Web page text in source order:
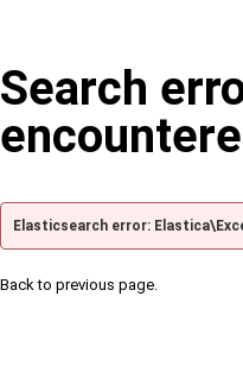
Search
Elasticsearch error:
Back to previous page.